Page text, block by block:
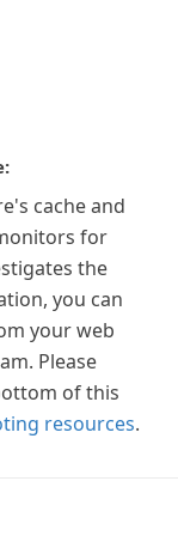
cache and
for
the
you can
your web
Please
of this
resources.